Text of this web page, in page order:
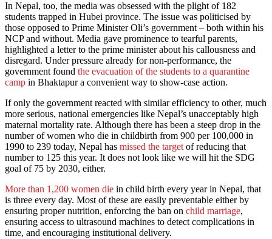
In Nepal, too, the media was obsessed with the plight of 182
students trapped in Hubei province. The issue was politicised by
those opposed to Prime Minister Oli’s government – both within his
NCP and without. Media gave prominence to tearful parents,
highlighted a letter to the prime minister about his callousness and
disregard. Under pressure already for non-performance, the
government found the evacuation of the students to a quarantine
camp in Bhaktapur a convenient way to show-case action.
If only the government reacted with similar efficiency to other, much
more serious, national emergencies like Nepal’s unacceptably high
maternal mortality rate. Although there has been a steep drop in the
number of women who die in childbirth from 900 per 100,000 in
1990 to 239 today, Nepal has missed the target of reducing that
number to 125 this year. It does not look like we will hit the SDG
goal of 75 by 2030, either.
More than 1,200 women die in child birth every year in Nepal, that
is three every day. Most of these are easily preventable either by
ensuring proper nutrition, enforcing the ban on child marriage,
ensuring access to ultrasound machines to detect complications in
time, and encouraging institutional delivery.